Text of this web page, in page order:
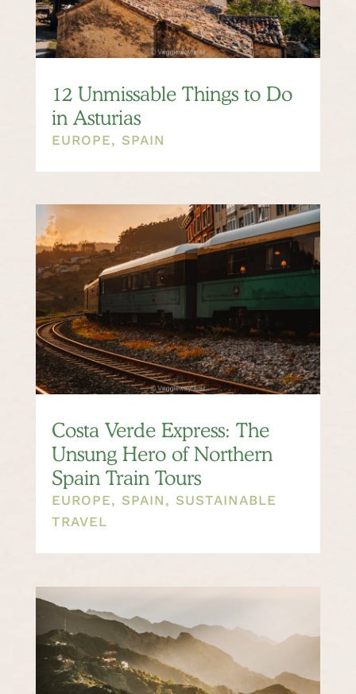
12 Unmissable Things to Do
in Asturias
EUROPE, SPAIN
Costa Verde Express: The
Unsung Hero of Northern
Spain Train Tours
EUROPE, SPAIN , SUSTAINABLE
TRAVEL